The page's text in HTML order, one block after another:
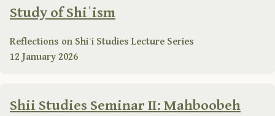
Study of Shiʿism
Reflections on Shiʿi Studies Lecture Series
12 January 2026
Shii Studies Seminar II: Mahboobeh